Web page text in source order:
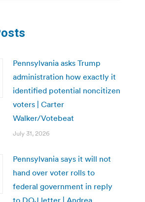
Pennsylvania asks Trump
administration how exactly it
identified potential noncitizen
voters | Carter
Walker/Votebeat
July 31, 2026
Pennsylvania says it will not
hand over voter rolls to
federal government in reply
to DOJ letter | Andrea